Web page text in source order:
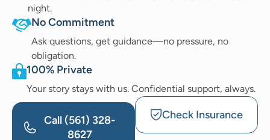
night.
No Commitment
Ask questions, get guidance—no pressure, no
obligation.
100% Private
Your story stays with us. Confidential support, always.
Call (561) 328-
8627
Check Insurance